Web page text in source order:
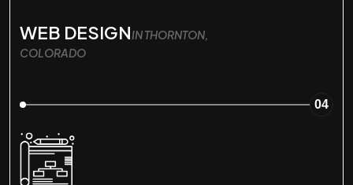
WEB DESIGNIN THORNTON,
COLORADO
04